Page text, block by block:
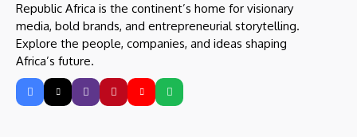
Republic Africa is the continent’s home for visionary
media, bold brands, and entrepreneurial storytelling.
Explore the people, companies, and ideas shaping
Africa’s future.